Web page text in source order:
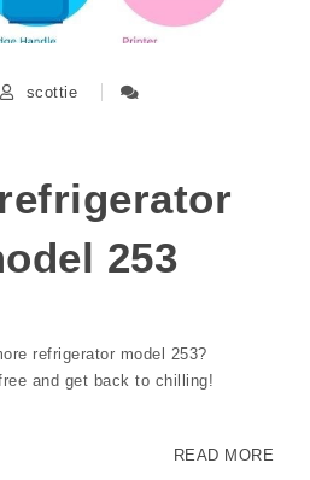
scottie
253
refrigerator model 253?
and get back to chilling!
READ MORE